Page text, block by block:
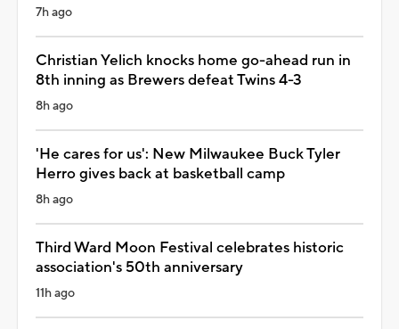
7h ago
Christian Yelich knocks home go-ahead run in
8th inning as Brewers defeat Twins 4-3
8h ago
'He cares for us': New Milwaukee Buck Tyler
Herro gives back at basketball camp
8h ago
Third Ward Moon Festival celebrates historic
association's 50th anniversary
11h ago